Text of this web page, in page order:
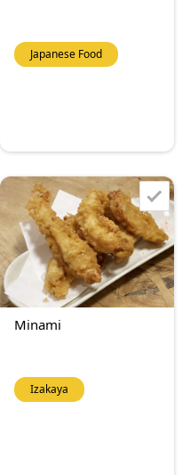
Japanese Food
Minami
Izakaya